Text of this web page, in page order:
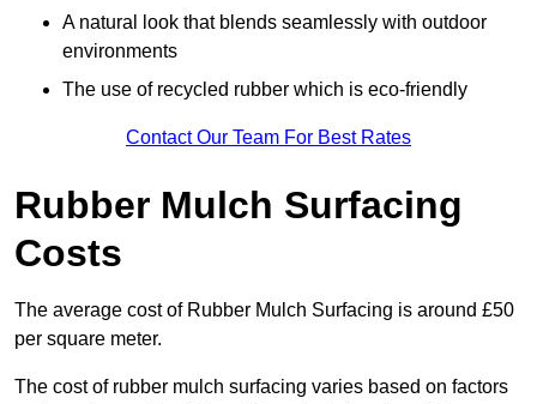
A natural look that blends seamlessly with outdoor
environments
The use of recycled rubber which is eco-friendly
Contact Our Team For Best Rates
Rubber Mulch Surfacing
Costs
The average cost of Rubber Mulch Surfacing is around £50
per square meter.
The cost of rubber mulch surfacing varies based on factors